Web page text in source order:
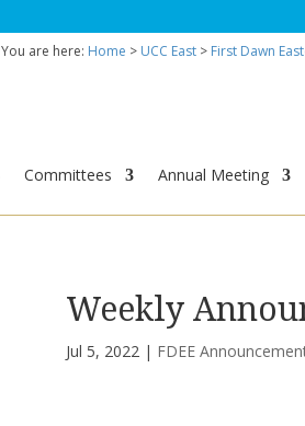
You are here: Home > UCC East > First Dawn
Committees Annual Meeting
Weekly
Jul 5, 2022 | FDEE